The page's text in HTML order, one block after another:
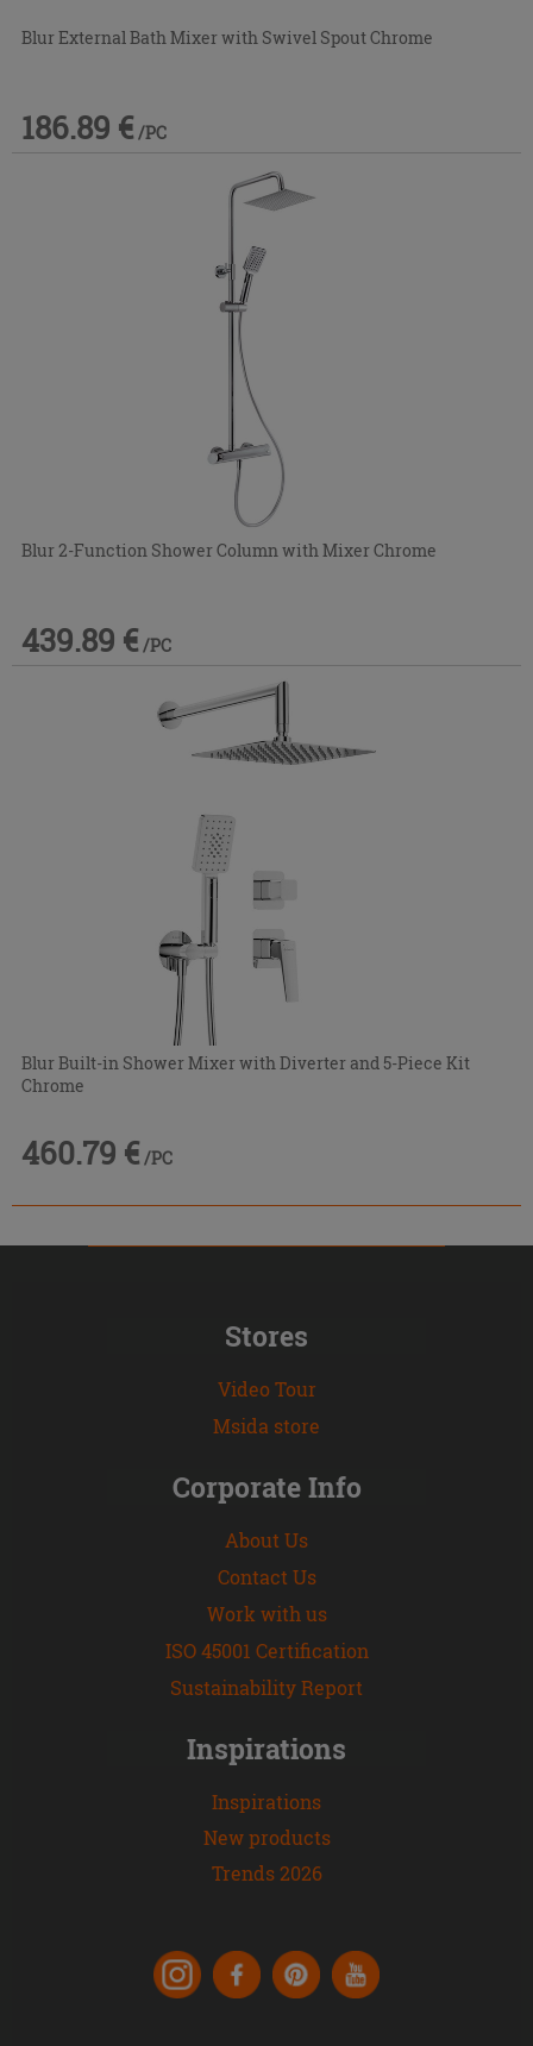
Blur External Bath Mixer with Swivel Spout Chrome
186.89 € /PC
Blur 2-Function Shower Column with Mixer Chrome
439.89 € /PC
Blur Built-in Shower Mixer with Diverter and 5-Piece Kit
Chrome
460.79 € /PC
Stores
Video Tour
Msida store
Corporate Info
About Us
Contact Us
Work with us
ISO 45001 Certification
Sustainability Report
Inspirations
Inspirations
New products
Trends 2026